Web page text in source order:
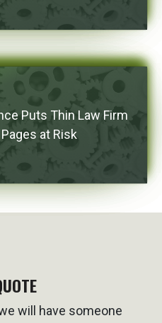
Puts Thin Law Firm
at Risk
will have someone